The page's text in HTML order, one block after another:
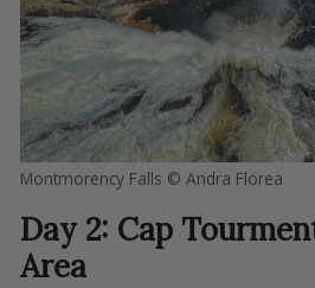
Montmorency Falls © Andra Florea
Day 2: Cap
Area